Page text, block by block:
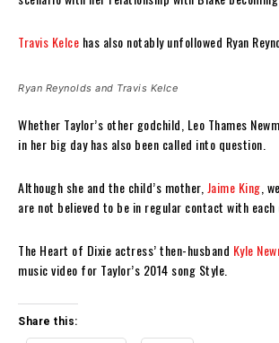
Travis Kelce has also notably unfollowed Ryan
Ryan Reynolds and Travis Kelce
Whether Taylor’s other godchild, Leo Thames
in her big day has also been called into question.
Although she and the child’s mother, Jaime King ,
are not believed to be in regular contact with each
The Heart of Dixie actress’ then-husband Kyle
music video for Taylor’s 2014 song Style.
Share this: